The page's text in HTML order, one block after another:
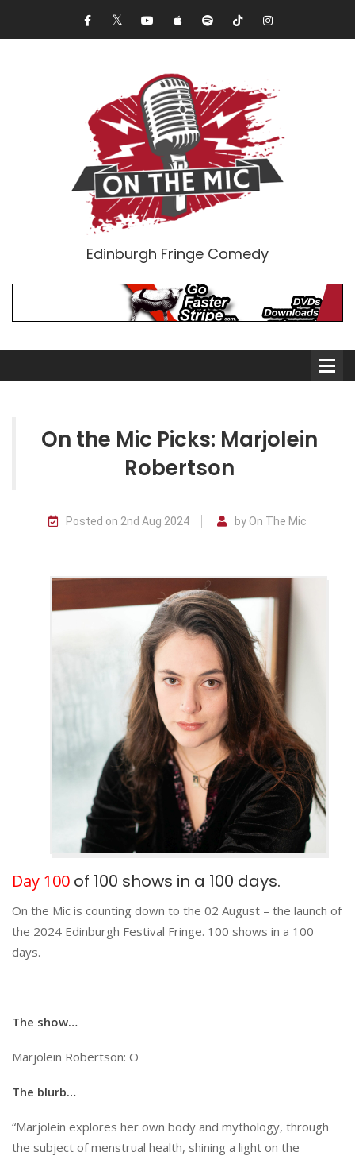
Edinburgh Fringe Comedy
Double Acts & Sketch
Audio Interviews (Podcast)
Print Interviews
On the Mic Picks: Marjolein
Robertson
Posted on 2nd Aug 2024 by On The Mic
Day 100 of 100 shows in a 100 days.
On the Mic is counting down to the 02 August – the launch of
the 2024 Edinburgh Festival Fringe. 100 shows in a 100
days.
The show…
Marjolein Robertson: O
The blurb…
“Marjolein explores her own body and mythology, through
the subject of menstrual health, shining a light on the